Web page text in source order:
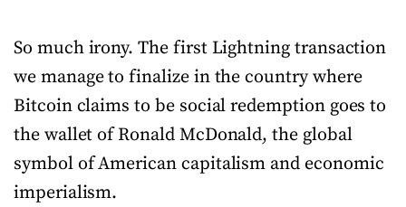
So much irony. The first Lightning transaction
we manage to finalize in the country where
Bitcoin claims to be social redemption goes to
the wallet of Ronald McDonald, the global
symbol of American capitalism and economic
imperialism.